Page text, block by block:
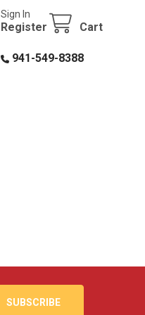
Sign In
Register Cart
941-549-8388